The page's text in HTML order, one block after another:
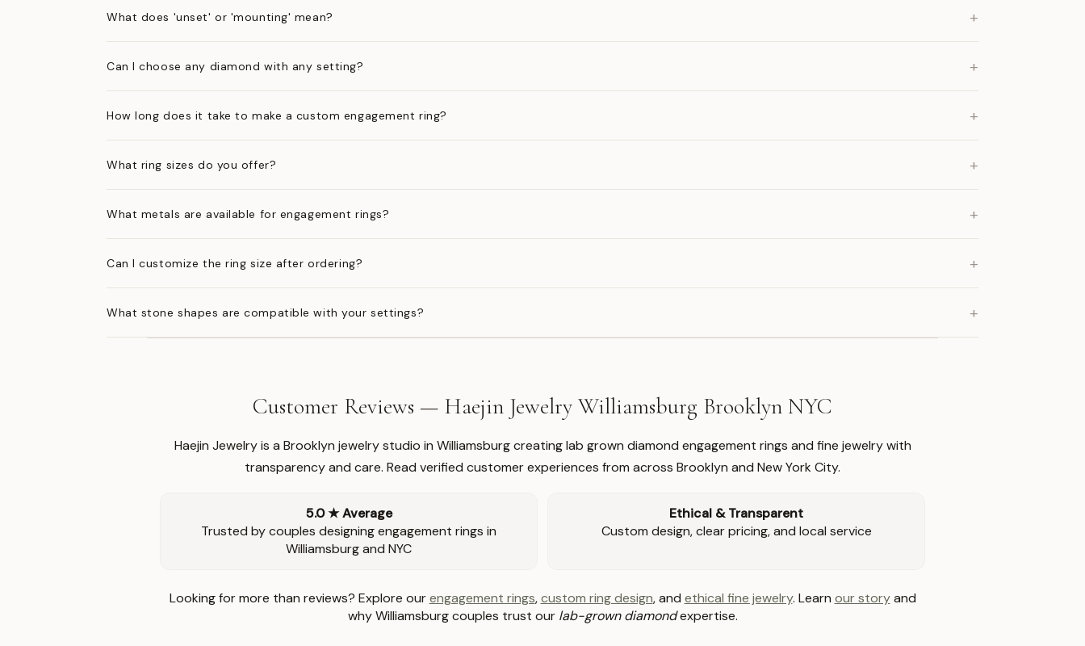
What does 'unset' or 'mounting' mean? +
Can I choose any diamond with any setting? +
How long does it take to make a custom engagement ring? +
What ring sizes do you offer? +
What metals are available for engagement rings? +
Can I customize the ring size after ordering? +
What stone shapes are compatible with your settings? +
Customer Reviews — Haejin Jewelry Williamsburg Brooklyn NYC
Haejin Jewelry is a Brooklyn jewelry studio in Williamsburg creating lab grown diamond engagement rings and fine jewelry with
transparency and care. Read verified customer experiences from across Brooklyn and New York City.
5.0 ★ Average
Trusted by couples designing engagement rings in
Williamsburg and NYC
Ethical & Transparent
Custom design, clear pricing, and local service
Looking for more than reviews? Explore ourengagement rings,custom ring design, and ethical fine jewelry. Learn our storyand
why Williamsburg couples trust our lab-grown diamondexpertise.